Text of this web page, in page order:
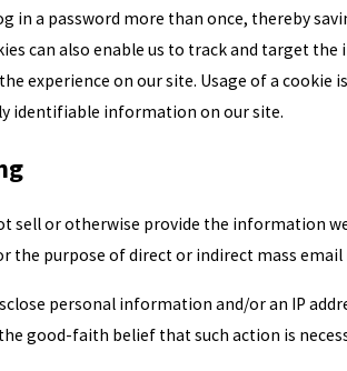
in a password more than once, thereby
can also enable us to track and target
experience on our site. Usage of a cookie
identifiable information on our site.
sell or otherwise provide the information
the purpose of direct or indirect mass
personal information and/or an IP
good-faith belief that such action is